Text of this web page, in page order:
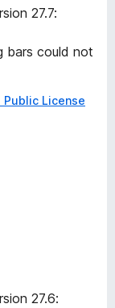
27.7:
bars could not
Public License
27.6: